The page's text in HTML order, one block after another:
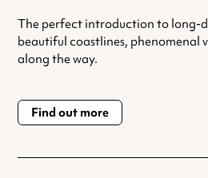
The perfect introduction to long-
beautiful coastlines, phenomenal
along the way.
Find out more